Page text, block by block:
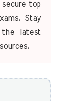
top
Stay
latest